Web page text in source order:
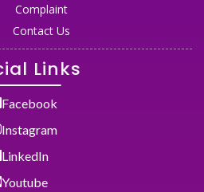
Complaint
Contact Us
Links
Facebook
Instagram
LinkedIn
Youtube